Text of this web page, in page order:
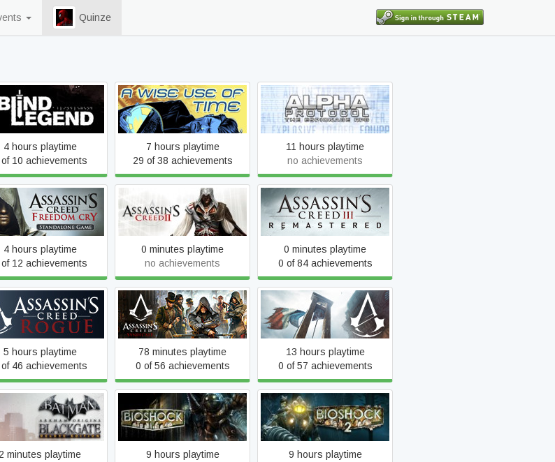
Quinze
A Blind Legend
4 hours playtime
10 achievements
A Wise Use of Time
7 hours playtime
29 of 38 achievements
Alpha Protocol
11 hours playtime
no achievements
Creed Freedom
Cry
4 hours playtime
12 achievements
Assassin's Creed II
0 minutes playtime
no achievements
Assassin's Creed III
Remastered
0 minutes playtime
0 of 84 achievements
Creed Rogue
5 hours playtime
46 achievements
Assassin's Creed
Syndicate
78 minutes playtime
0 of 56 achievements
Assassin's Creed Unity
13 hours playtime
0 of 57 achievements
Arkham Origins
- Deluxe Edition
2 minutes playtime
BioShock
9 hours playtime
BioShock 2
9 hours playtime